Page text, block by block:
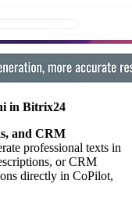
in Bitrix24
and CRM
professional texts in
or CRM
directly in CoPilot,